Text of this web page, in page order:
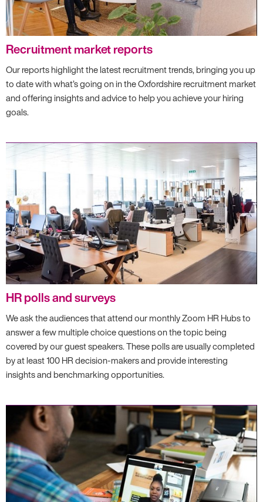
Recruitment market reports
Our reports highlight the latest recruitment trends, bringing you up
to date with what’s going on in the Oxfordshire recruitment market
and offering insights and advice to help you achieve your hiring
goals.
HR polls and surveys
We ask the audiences that attend our monthly Zoom HR Hubs to
answer a few multiple choice questions on the topic being
covered by our guest speakers. These polls are usually completed
by at least 100 HR decision-makers and provide interesting
insights and benchmarking opportunities.